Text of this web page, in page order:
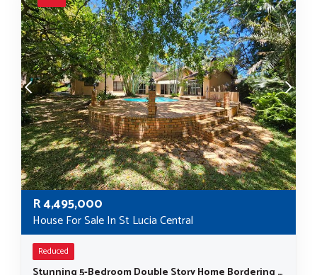
R4,495,000
House For Sale In St Lucia Central
Reduced